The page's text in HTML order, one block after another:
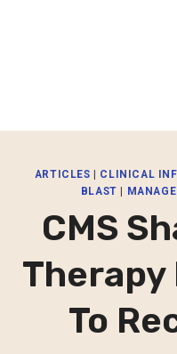
ARTICLES CLINICAL
BLAST
CMS
Therapy
To